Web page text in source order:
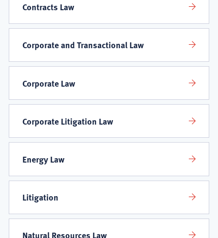
Contracts Law
Corporate and Transactional Law
Corporate Law
Corporate Litigation Law
Energy Law
Litigation
Natural Resources Law